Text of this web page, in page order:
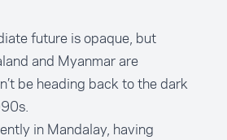
future is opaque, but
and Myanmar are
be heading back to the dark
in Mandalay, having